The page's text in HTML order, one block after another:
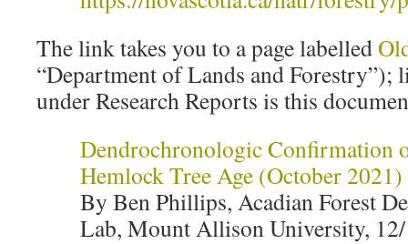
The link takes you to a page labelled
“Department of Lands and Forestry”);
under Research Reports is this
Dendrochronologic Confirmation
Hemlock Tree Age (October 2021)
By Ben Phillips, Acadian Forest
Lab, Mount Allison University,